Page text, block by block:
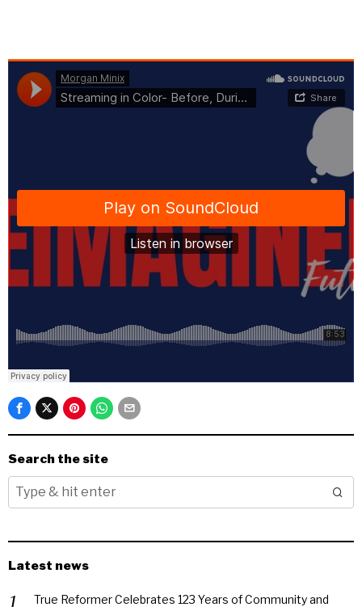
Search the site
Latest news
True Reformer Celebrates 123 Years of Community and